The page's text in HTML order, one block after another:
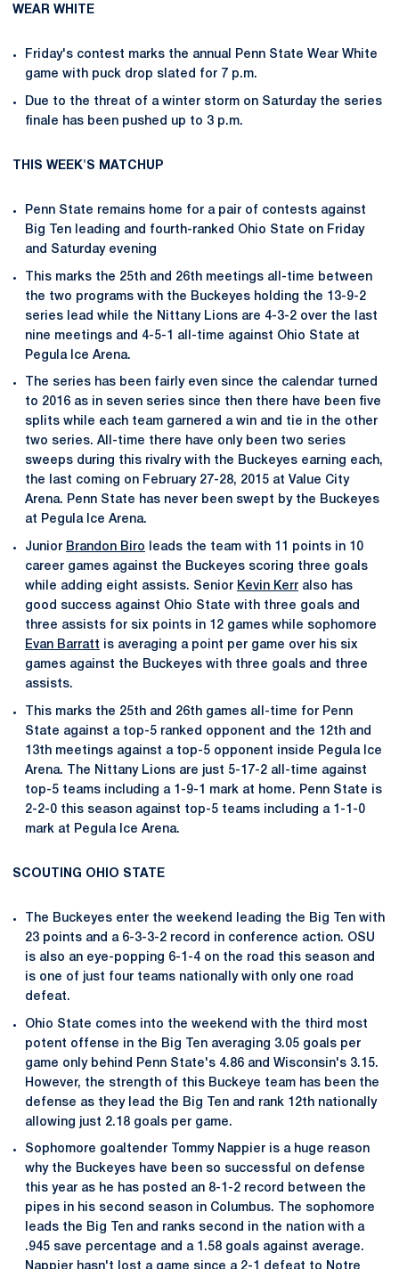
WEAR WHITE
Friday's contest marks the annual Penn State Wear White
game with puck drop slated for 7 p.m.
Due to the threat of a winter storm on Saturday the series
finale has been pushed up to 3 p.m.
THIS WEEK'S MATCHUP
Penn State remains home for a pair of contests against
Big Ten leading and fourth-ranked Ohio State on Friday
and Saturday evening
This marks the 25th and 26th meetings all-time between
the two programs with the Buckeyes holding the 13-9-2
series lead while the Nittany Lions are 4-3-2 over the last
nine meetings and 4-5-1 all-time against Ohio State at
Pegula Ice Arena.
The series has been fairly even since the calendar turned
to 2016 as in seven series since then there have been five
splits while each team garnered a win and tie in the other
two series. All-time there have only been two series
sweeps during this rivalry with the Buckeyes earning each,
the last coming on February 27-28, 2015 at Value City
Arena. Penn State has never been swept by the Buckeyes
at Pegula Ice Arena.
Junior Brandon Biro leads the team with 11 points in 10
career games against the Buckeyes scoring three goals
while adding eight assists. Senior Kevin Kerr also has
good success against Ohio State with three goals and
three assists for six points in 12 games while sophomore
Evan Barratt is averaging a point per game over his six
games against the Buckeyes with three goals and three
assists.
This marks the 25th and 26th games all-time for Penn
State against a top-5 ranked opponent and the 12th and
13th meetings against a top-5 opponent inside Pegula Ice
Arena. The Nittany Lions are just 5-17-2 all-time against
top-5 teams including a 1-9-1 mark at home. Penn State is
2-2-0 this season against top-5 teams including a 1-1-0
mark at Pegula Ice Arena.
SCOUTING OHIO STATE
The Buckeyes enter the weekend leading the Big Ten with
23 points and a 6-3-3-2 record in conference action. OSU
is also an eye-popping 6-1-4 on the road this season and
is one of just four teams nationally with only one road
defeat.
Ohio State comes into the weekend with the third most
potent offense in the Big Ten averaging 3.05 goals per
game only behind Penn State's 4.86 and Wisconsin's 3.15.
However, the strength of this Buckeye team has been the
defense as they lead the Big Ten and rank 12th nationally
allowing just 2.18 goals per game.
Sophomore goaltender Tommy Nappier is a huge reason
why the Buckeyes have been so successful on defense
this year as he has posted an 8-1-2 record between the
pipes in his second season in Columbus. The sophomore
leads the Big Ten and ranks second in the nation with a
.945 save percentage and a 1.58 goals against average.